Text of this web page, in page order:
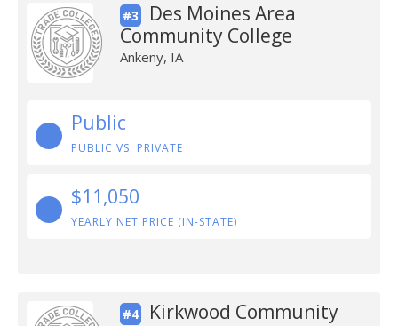
#3
Des Moines Area
Community College
Ankeny, IA
Public
PUBLIC VS. PRIVATE
$11,050
YEARLY NET PRICE (IN-STATE)
#4
Kirkwood Community